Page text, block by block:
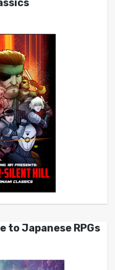
to Japanese RPGs